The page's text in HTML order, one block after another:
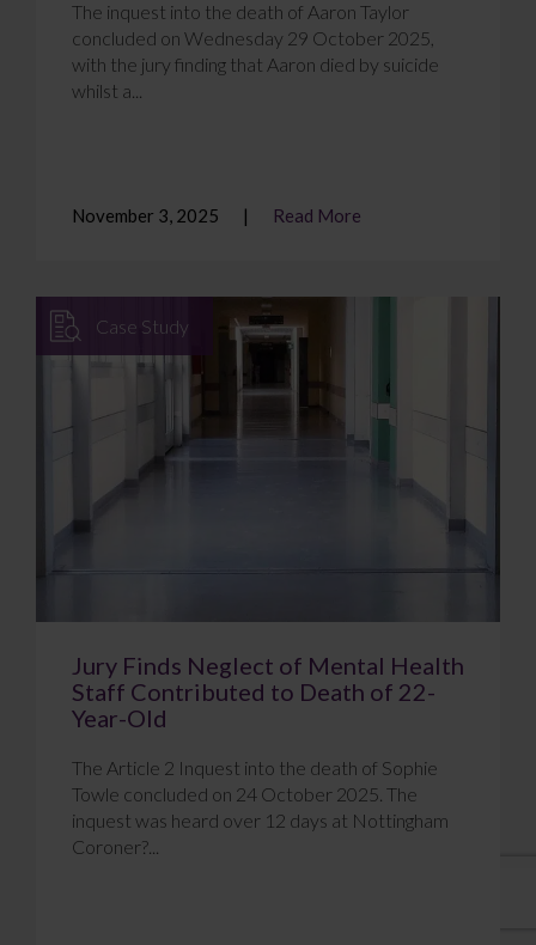
The inquest into the death of Aaron Taylor
concluded on Wednesday 29 October 2025,
with the jury finding that Aaron died by suicide
whilst a...
November 3, 2025 Read More
Case Study
Jury Finds Neglect of Mental Health
Staff Contributed to Death of 22-
Year-Old
The Article 2 Inquest into the death of Sophie
Towle concluded on 24 October 2025. The
inquest was heard over 12 days at Nottingham
Coroner?...